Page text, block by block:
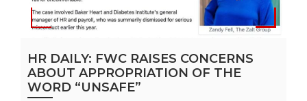
HR DAILY: FWC RAISES CONCERNS
ABOUT APPROPRIATION OF THE
WORD “UNSAFE”